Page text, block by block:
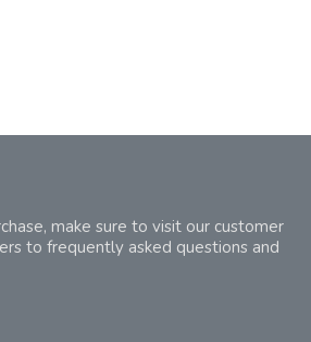
make sure to visit our customer
to frequently asked questions and